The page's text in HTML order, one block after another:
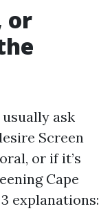
or
ask
Screen
or if it’s
Cape
explanations: